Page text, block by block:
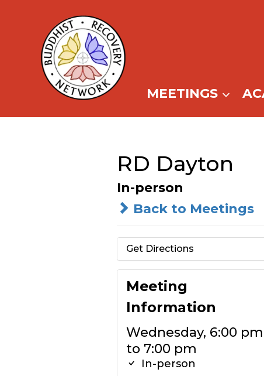
content
MEETINGS
RD Dayton
In-person
Back to Meetings
Get Directions
Meeting
Information
Wednesday, 6:00 pm
to 7:00 pm
In-person